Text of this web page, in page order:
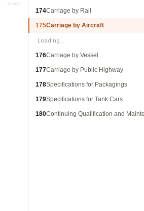
Saved
174Carriage by Rail
175Carriage by Aircraft
Loading…
176Carriage by Vessel
177Carriage by Public Highway
178Specifications for Packagings
179Specifications for Tank Cars
180Continuing Qualification and